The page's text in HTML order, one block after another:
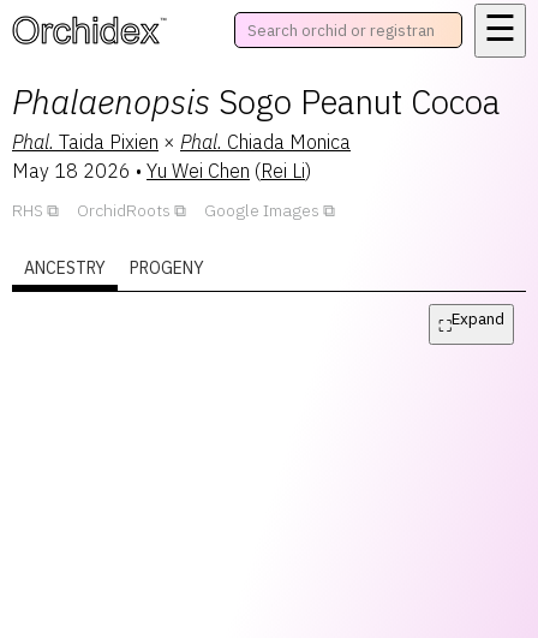
™ ☰
Phalaenopsis Sogo Peanut Cocoa
Phal. Taida Pixien × Phal. Chiada Monica
May 18 2026 • Yu Wei Chen (Rei Li)
RHS OrchidRoots Google Images
ANCESTRY PROGENY
⛶Expand